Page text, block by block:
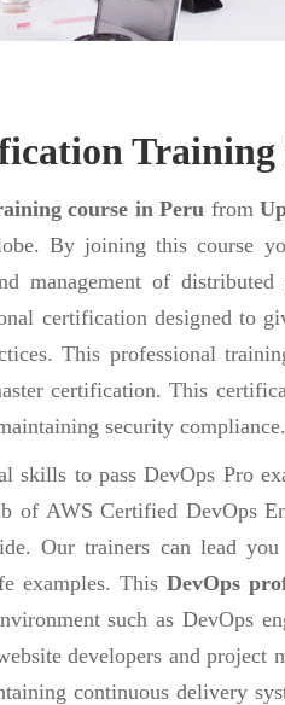
course in Peru from
By joining this course
management of distributed
certification designed to
This professional
certification. This
security compliance.
skills to pass DevOps Pro
AWS Certified DevOps
Our trainers can lead
examples. This DevOps
such as DevOps
developers and project
continuous delivery